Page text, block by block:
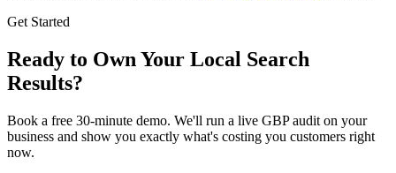
Get Started
Ready to Own Your Local Search
Results?
Book a free 30-minute demo. We'll run a live GBP audit on your
business and show you exactly what's costing you customers right
now.